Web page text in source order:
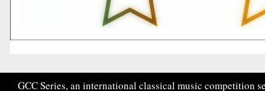
GCC Series, an international classical music competition